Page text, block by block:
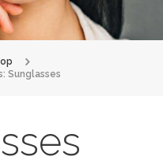
Sunglasses